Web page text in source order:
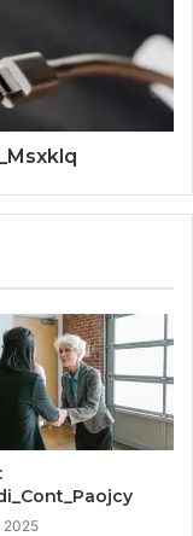
2025